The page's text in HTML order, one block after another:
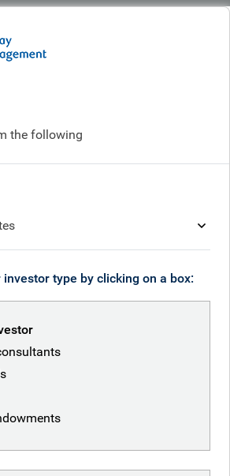
Event-Driven
the following
type by clicking on a box: